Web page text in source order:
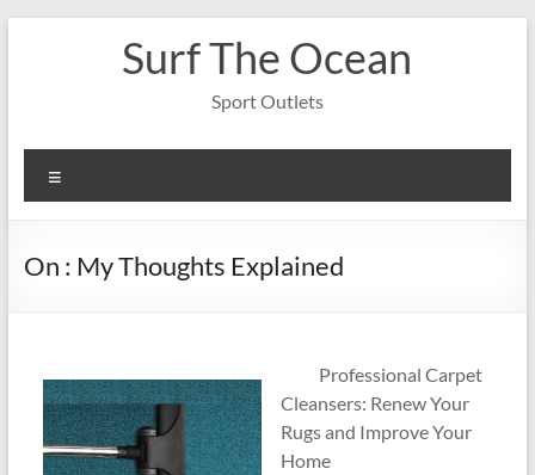
Surf The Ocean
Sport Outlets
On : My Thoughts Explained
Professional Carpet
Cleansers: Renew Your
Rugs and Improve Your
Home